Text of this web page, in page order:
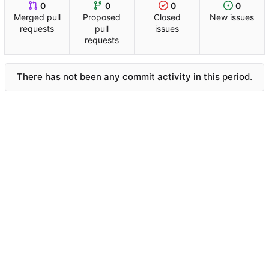
0
Merged pull
requests
0
Proposed
pull
requests
0
Closed
issues
0
New issues
There has not been any commit activity in this period.